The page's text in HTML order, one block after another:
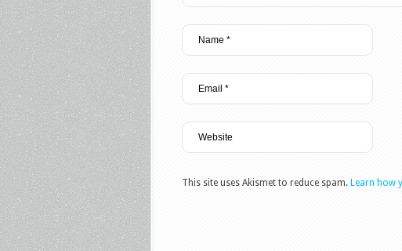
This site uses Akismet to reduce spam. Learn how